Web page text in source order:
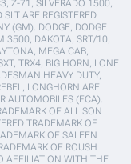
Z-71, SILVERADO 1500,
ARE REGISTERED
(GM). DODGE, DODGE
3500, DAKOTA, SRT/10,
MEGA CAB,
TRX4, BIG HORN, LONE
HEAVY DUTY,
LONGHORN ARE
AUTOMOBILES (FCA).
OF ALLISON
TRADEMARK OF
OF SALEEN
OF ROUSH
AFFILIATION WITH THE